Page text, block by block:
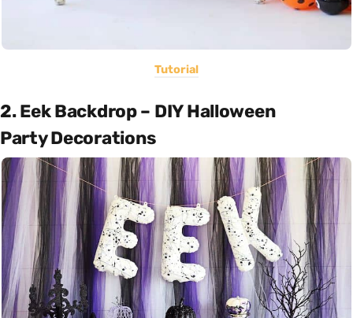
Tutorial
2. Eek Backdrop – DIY Halloween
Party Decorations